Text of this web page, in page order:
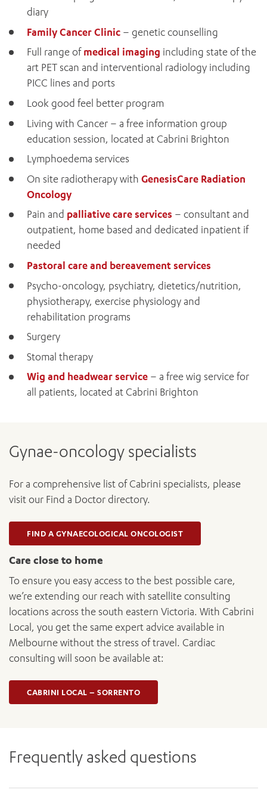
diary
Family Cancer Clinic – genetic counselling
Full range of medical imaging including state of the
art PET scan and interventional radiology including
PICC lines and ports
Look good feel better program
Living with Cancer – a free information group
education session, located at Cabrini Brighton
Lymphoedema services
On site radiotherapy with GenesisCare Radiation
Oncology
Pain and palliative care services – consultant and
outpatient, home based and dedicated inpatient if
needed
Pastoral care and bereavement services
Psycho-oncology, psychiatry, dietetics/nutrition,
physiotherapy, exercise physiology and
rehabilitation programs
Surgery
Stomal therapy
Wig and headwear service – a free wig service for
all patients, located at Cabrini Brighton
Gynae-oncology specialists
For a comprehensive list of Cabrini specialists, please
visit our Find a Doctor directory.
FIND A GYNAECOLOGICAL ONCOLOGIST
Care close to home
To ensure you easy access to the best possible care,
we’re extending our reach with satellite consulting
locations across the south eastern Victoria. With Cabrini
Local, you get the same expert advice available in
Melbourne without the stress of travel. Cardiac
consulting will soon be available at:
CABRINI LOCAL – SORRENTO
Frequently asked questions
ADD MORE ITEMS
BOOK OR PAY NOW